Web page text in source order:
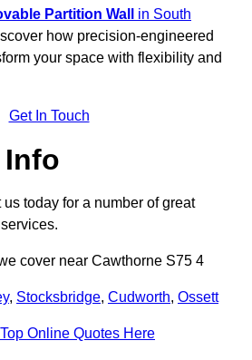
Partition Wall
in South
how precision-engineered
your space with flexibility and
Get In Touch
Info
today for a number of great
cover near Cawthorne S75 4
, Stocksbridge, Cudworth, Ossett
Online Quotes Here